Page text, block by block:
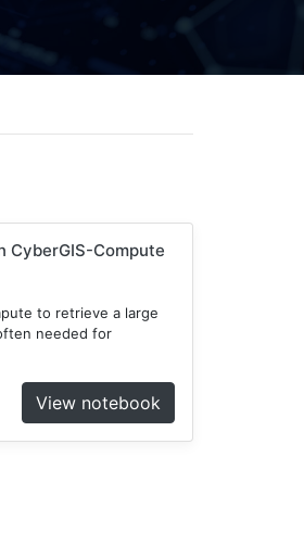
CyberGIS-Compute
to retrieve a large
needed for
View notebook